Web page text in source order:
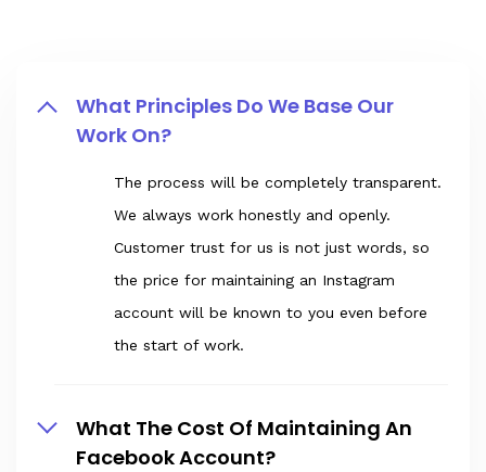
What Principles Do We Base Our
Work On?
The process will be completely transparent.
We always work honestly and openly.
Customer trust for us is not just words, so
the price for maintaining an Instagram
account will be known to you even before
the start of work.
What The Cost Of Maintaining An
Facebook Account?